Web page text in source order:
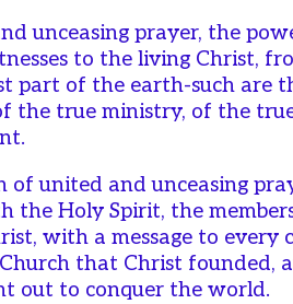
unceasing prayer, the
to the living Christ,
part of the earth-such are
the true ministry, of the
of united and unceasing
the Holy Spirit, the
with a message to every
that Christ founded,
out to conquer the world.